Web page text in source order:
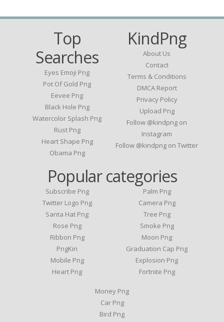
Top
Searches
Eyes Emoji Png
Pot Of Gold Png
Eevee Png
Black Hole Png
Watercolor Splash Png
Rust Png
Heart Shape Png
Obama Png
KindPng
About Us
Contact
Terms & Conditions
DMCA Report
Privacy Policy
Upload Png
Follow @kindpng on
Instagram
Follow @kindpng on Twitter
Popular categories
Subscribe Png
Twitter Logo Png
Santa Hat Png
Rose Png
Ribbon Png
PngKin
Mobile Png
Heart Png
Palm Png
Camera Png
Tree Png
Smoke Png
Moon Png
Graduation Cap Png
Explosion Png
Fortnite Png
Money Png
Car Png
Bird Png